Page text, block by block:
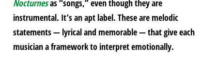
Nocturnesas “songs,” even though they are
instrumental. It’s an apt label. These are melodic
statements — lyrical and memorable — that give each
musician a framework to interpret emotionally.